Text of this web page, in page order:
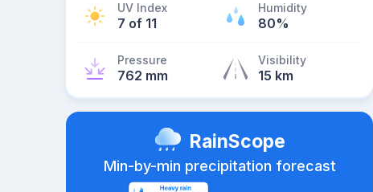
UV Index
7 of 11
Humidity
80%
Pressure
762 mm
Visibility
15 km
RainScope
Min-by-min precipitation forecast